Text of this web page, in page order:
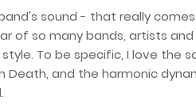
sound - that really
of so many bands, artists
To be specific, I love the
and the harmonic